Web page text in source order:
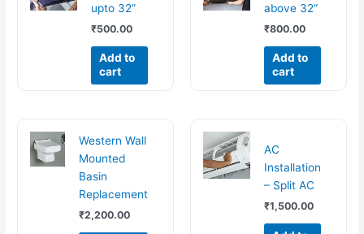
upto 32”
₹500.00
Add to
cart
above 32”
₹800.00
Add to
cart
Western Wall
Mounted
Basin
Replacement
₹2,200.00
AC
Installation
– Split AC
₹1,500.00